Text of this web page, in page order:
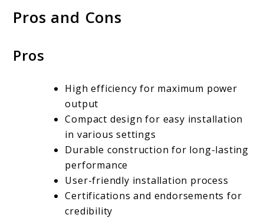
Pros and Cons
Pros
High efficiency for maximum power
output
Compact design for easy installation
in various settings
Durable construction for long-lasting
performance
User-friendly installation process
Certifications and endorsements for
credibility